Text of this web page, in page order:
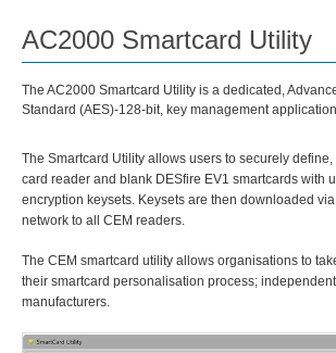
AC2000 Smartcard Utility
The AC2000 Smartcard Utility is a dedicated,
Standard (AES)-128-bit, key management application.
The Smartcard Utility allows users to securely
card reader and blank DESfire EV1 smartcards with
encryption keysets. Keysets are then downloaded
network to all CEM readers.
The CEM smartcard utility allows organisations to
their smartcard personalisation process;
manufacturers.